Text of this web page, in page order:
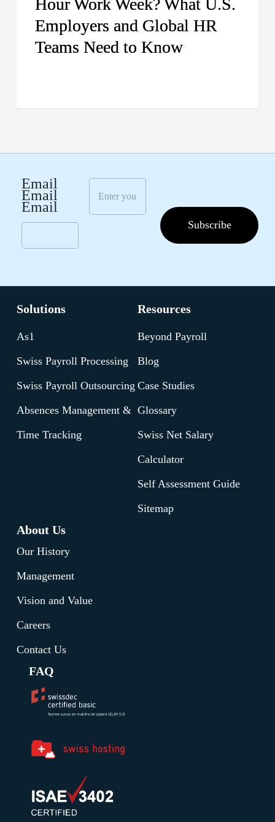
Teams
Need
Hour Work Week? What U.S.
Employers and Global HR
Teams Need to Know
Email
Email
Email
E
m
i Subscribe
Solutions
As1
Swiss Payroll Processing
Swiss Payroll Outsourcing
Absences Management &
Time Tracking
Resources
Beyond Payroll
Blog
Case Studies
Glossary
Swiss Net Salary
Calculator
Self Assessment Guide
Sitemap
About Us
Our History
Management
Vision and Value
Careers
Contact Us
FAQ